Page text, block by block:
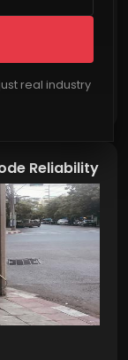
real industry
Reliability